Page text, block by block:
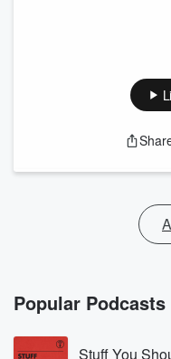
Popular Podcasts
Stuff You